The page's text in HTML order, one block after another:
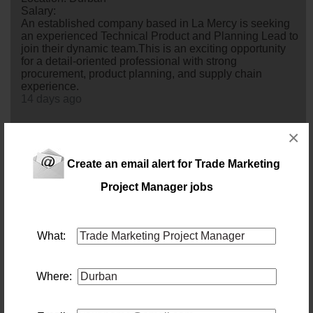
Create an email alert for Trade Marketing
Project Manager jobs
What:
Where:
×
Salary:
An established company based in La Mercy is seeking
an experienced Technical Product and Planning Lead to
join their dynamic team.This is an exciting opportunity
for a detail-oriented professional with strong
procurement, product planning, and supply chain
experience.
Location: Durban
Salary: 45 000 Monthly
FMCG company is looking for an innovative and results-
this is an exciting opportunity to make a real impact.
Product Pre sales Engineer